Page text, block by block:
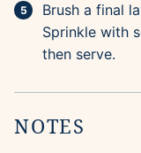
Brush a final
Sprinkle with
then serve.
NOTES